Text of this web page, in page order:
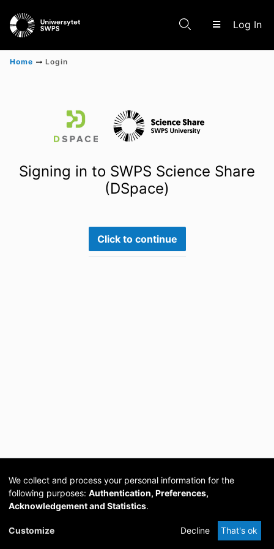
Log In
Scientific research results
Home Login
Signing in to SWPS Science Share
(DSpace)
Click to continue
Cookie
DSpace
provided by PCG
Academia
We collect and process your personal information for the
following purposes: Authentication, Preferences,
Acknowledgement and Statistics.
Customize Decline That's ok